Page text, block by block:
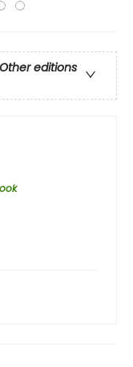
Other editions